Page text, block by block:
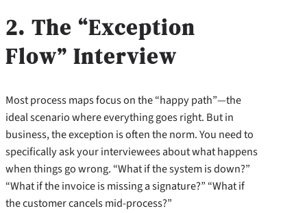
2. The “Exception
Flow” Interview
Most process maps focus on the “happy path”—the
ideal scenario where everything goes right. But in
business, the exception is often the norm. You need to
specifically ask your interviewees about what happens
when things go wrong. “What if the system is down?”
“What if the invoice is missing a signature?” “What if
the customer cancels mid-process?”